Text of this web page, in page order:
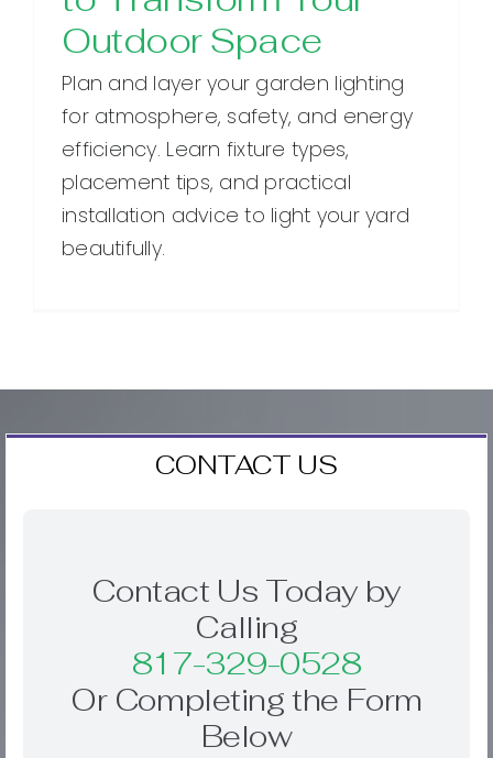
Outdoor Space
Plan and layer your garden lighting
for atmosphere, safety, and energy
efficiency. Learn fixture types,
placement tips, and practical
installation advice to light your yard
beautifully.
CONTACT US
Contact Us Today by
Calling
817-329-0528
Or Completing the Form
Below